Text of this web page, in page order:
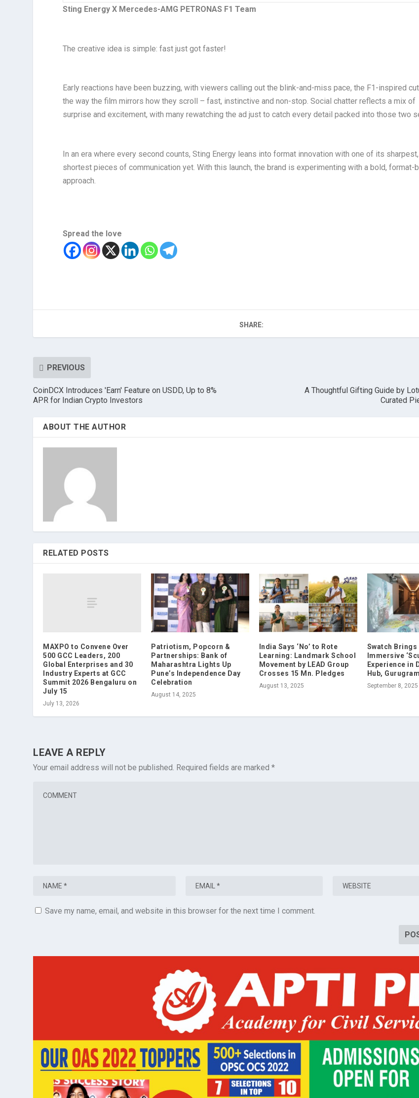
Sting Energy X Mercedes-AMG PETRONAS F1 Team
The creative idea is simple: fast just got faster!
Early reactions have been buzzing, with viewers calling out the blink-and-miss pace, the F1-inspired
the way the film mirrors how they scroll – fast, instinctive and non-stop. Social chatter reflects a mix of
surprise and excitement, with many rewatching the ad just to catch every detail packed into those two
In an era where every second counts, Sting Energy leans into format innovation with one of its sharpest,
shortest pieces of communication yet. With this launch, the brand is experimenting with a bold, format-
approach.
Spread the love
SHARE:
PREVIOUS
CoinDCX Introduces 'Earn' Feature on USDD, Up to 8%
APR for Indian Crypto Investors
A Thoughtful Gifting Guide by
Curated
ABOUT THE AUTHOR
RELATED POSTS
MAXPO to Convene Over
500 GCC Leaders, 200
Global Enterprises and 30
Industry Experts at GCC
Summit 2026 Bengaluru on
July 15
July 13, 2026
Patriotism, Popcorn &
Partnerships: Bank of
Maharashtra Lights Up
Pune’s Independence Day
Celebration
August 14, 2025
India Says ‘No’ to Rote
Learning: Landmark School
Movement by LEAD Group
Crosses 15 Mn. Pledges
August 13, 2025
Swatch Brings
Immersive
Experience in
Hub, Gurugram
September 8, 2025
LEAVE A REPLY
Your email address will not be published. Required fields are marked*
Save my name, email, and website in this browser for the next time I comment.